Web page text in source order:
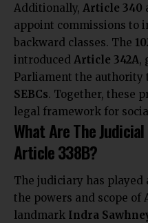
Additionally, Article 340
appoint commissions to
backward classes. The
introduced Article 342A,
Parliament the authority
SEBCs. Together, these
legal framework for
What Are The
Article 338B?
The judiciary has
the powers and scope of
landmark Indra